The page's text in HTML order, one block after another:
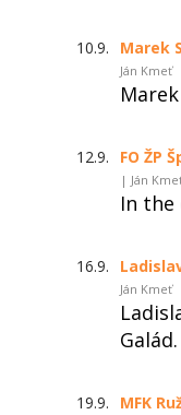
10.9. Marek
Ján Kmeť
12.9. FO ŽP
| Ján
In the
16.9.
Ján Kmeť
Galád.
19.9. MFK